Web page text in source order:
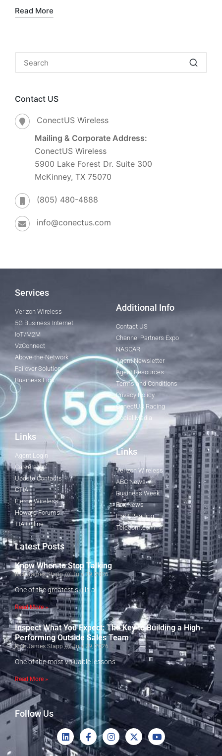
Read More
Contact US
ConectUS Wireless
Mailing & Corporate Address:
ConectUS Wireless
5900 Lake Forest Dr. Suite 300
McKinney, TX 75070
(805) 480-4888
info@conectus.com
Services
Verizon Wireless
5G Business Internet
IoT/M2M
VzConnect
Above-the-Network
Failover Solution
Business Fios
Additional Info
Contact US
Channel Partners Expo
NASCAR
Agent Newsletter
Agent Resources
Terms and Conditions
Privacy Policy
ConectUS Racing
Social Media
Links
Agent Login
Careers
Update Contacts
CTIA
Fierce Wireless
Howard Forums
TIA Online
Links
Verizon Wireless
ABC News
Business Week
Fox News
Light Reading
Telecom.com
Latest Posts
Know When to Stop Talking
Rick James Stapp July 29, 2026
One of the greatest skills a
Read More »
Inspect What You Expect: The Key to Building a High-
Performing Outside Sales Team
Rick James Stapp July 29, 2026
One of the most valuable lessons
Read More »
Follow Us